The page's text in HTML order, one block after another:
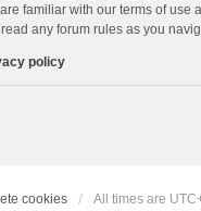
familiar with our terms of use
any forum rules as you
policy
cookies All times are